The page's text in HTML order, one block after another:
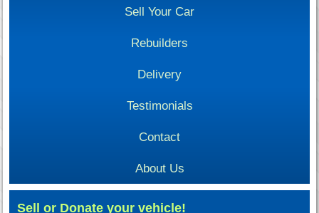
Sell Your Car
Rebuilders
Delivery
Testimonials
Contact
About Us
Sell or Donate your vehicle!